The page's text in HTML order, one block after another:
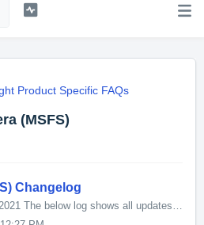
Product Specific FAQs
(MSFS)
Changelog
Latest Update: 18/01/2021 The below log shows all updates for this product since release: v1.1.1.0 - Fix duplicated internal parts of the Terminal in...